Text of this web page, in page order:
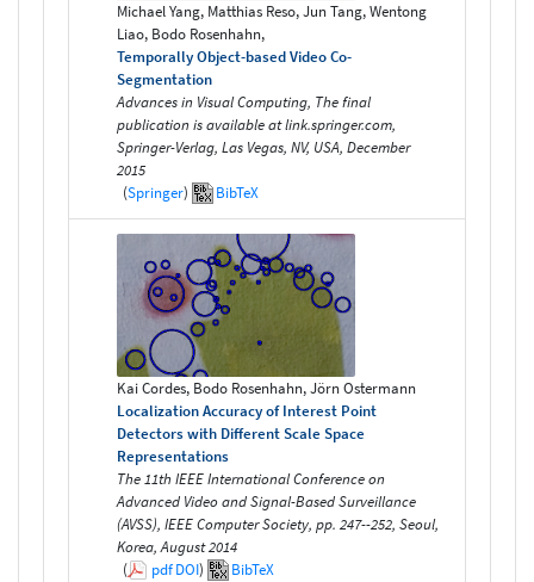
Michael Yang, Matthias Reso, Jun Tang, Wentong
Liao, Bodo Rosenhahn,
Temporally Object-based Video Co-
Segmentation
Advances in Visual Computing, The final
publication is available at link.springer.com,
Springer-Verlag, Las Vegas, NV, USA, December
2015
(Springer) BibTeX
Kai Cordes, Bodo Rosenhahn, Jörn Ostermann
Localization Accuracy of Interest Point
Detectors with Different Scale Space
Representations
The 11th IEEE International Conference on
Advanced Video and Signal-Based Surveillance
(AVSS), IEEE Computer Society, pp. 247--252, Seoul,
Korea, August 2014
(
pdfDOI) BibTeX